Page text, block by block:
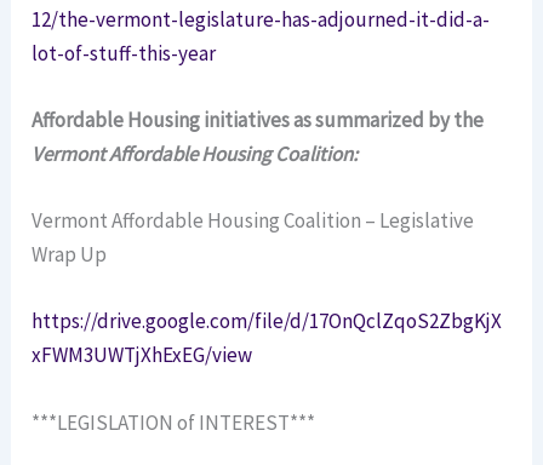
12/the-vermont-legislature-has-adjourned-it-did-a-
lot-of-stuff-this-year
Affordable Housing initiatives as summarized by the
Vermont Affordable Housing Coalition:
Vermont Affordable Housing Coalition – Legislative
Wrap Up
https://drive.google.com/file/d/17OnQclZqoS2ZbgKjX
xFWM3UWTjXhExEG/view
***LEGISLATION of INTEREST***